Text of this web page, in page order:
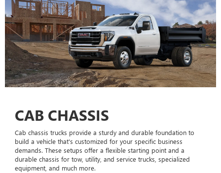
CAB CHASSIS
Cab chassis trucks provide a sturdy and durable foundation to
build a vehicle that's customized for your specific business
demands. These setups offer a flexible starting point and a
durable chassis for tow, utility, and service trucks, specialized
equipment, and much more.